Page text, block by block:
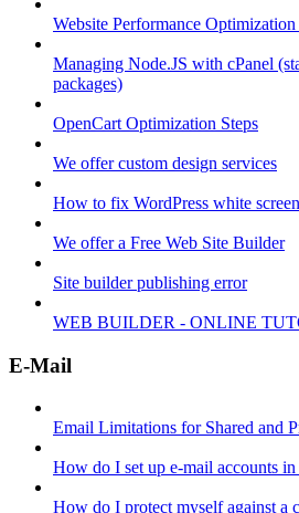
Website Performance
Managing Node.JS with cPanel
packages)
OpenCart Optimization Steps
We offer custom design services
How to fix WordPress white
We offer a Free Web Site Builder
Site builder publishing error
WEB BUILDER - ONLINE
E-Mail
Email Limitations for Shared and
How do I set up e-mail accounts
How do I protect myself against a